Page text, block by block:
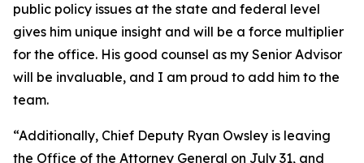
public policy issues at the state and federal level
gives him unique insight and will be a force multiplier
for the office. His good counsel as my Senior Advisor
will be invaluable, and I am proud to add him to the
team.
“Additionally, Chief Deputy Ryan Owsley is leaving
the Office of the Attorney General on July 31, and